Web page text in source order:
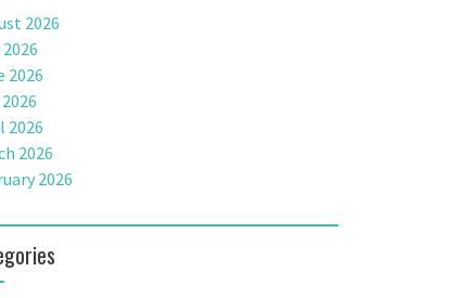
2026
2026
2026
2026
2026